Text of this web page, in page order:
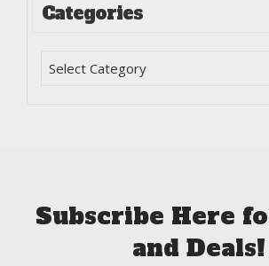
Categories
Subscribe Here
and Deals!